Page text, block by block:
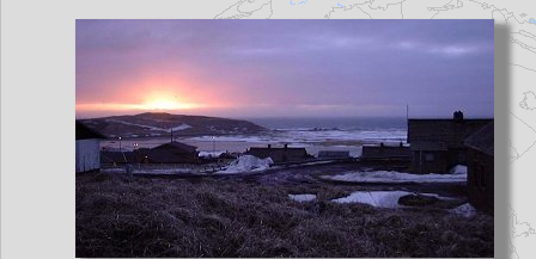
Search
Countries
Miscellaneous
Oceans
Statistics